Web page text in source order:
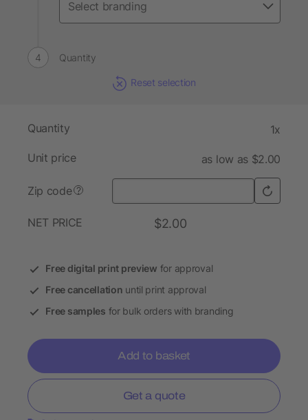
Quantity
Reset selection
Quantity 1x
Unit price as low as $2.00
Zip code ?
NET PRICE $2.00
Free digital print preview for approval
Free cancellation until print approval
Free samples for bulk orders with branding
Add to basket
Get a quote